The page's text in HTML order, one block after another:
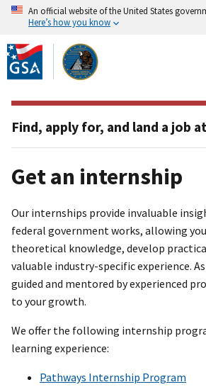
Skip
to
main
content
An official website of the United States
Here’s how you know
Get an internship
Our internships provide invaluable
federal government works, allowing
theoretical knowledge, develop
valuable industry-specific experience.
guided and mentored by experienced
to your growth.
We offer the following internship
learning experience:
Pathways Internship Program
Find, apply for, and land a job